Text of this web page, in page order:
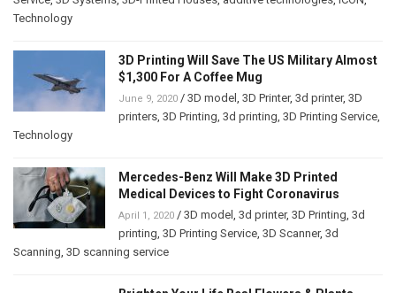
Technology
3D Printing Will Save The US Military Almost
$1,300 For A Coffee Mug
June 9, 2020 / 3D model , 3D Printer, 3d printer, 3D
printers, 3D Printing, 3d printing, 3D Printing Service,
Technology
Mercedes-Benz Will Make 3D Printed
Medical Devices to Fight Coronavirus
April 1, 2020 / 3D model , 3d printer, 3D Printing, 3d
printing, 3D Printing Service, 3D Scanner, 3d
Scanning, 3D scanning service